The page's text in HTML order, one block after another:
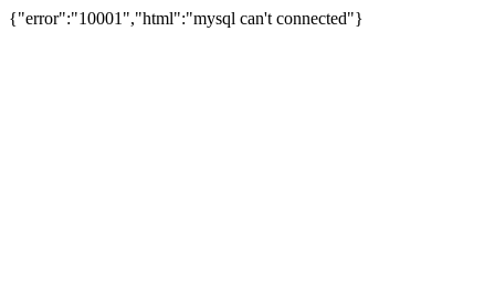
{"error":"10001","html":"mysql can't connected"}